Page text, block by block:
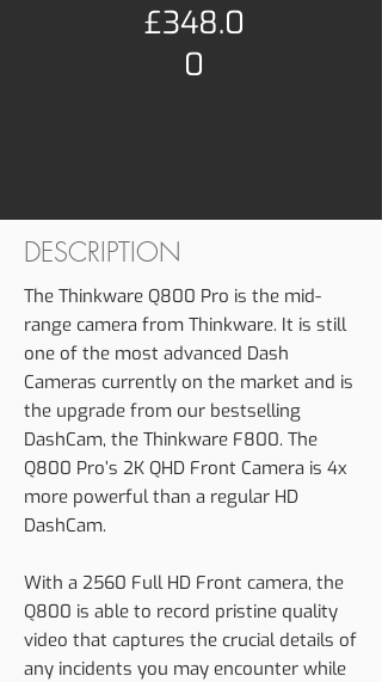
£348.0
0
DESCRIPTION
The Thinkware Q800 Pro is the mid-
range camera from Thinkware. It is still
one of the most advanced Dash
Cameras currently on the market and is
the upgrade from our bestselling
DashCam, the Thinkware F800. The
Q800 Pro’s 2K QHD Front Camera is 4x
more powerful than a regular HD
DashCam.
With a 2560 Full HD Front camera, the
Q800 is able to record pristine quality
video that captures the crucial details of
any incidents you may encounter while